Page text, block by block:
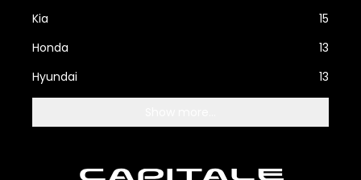
Kia
15
Honda
13
Hyundai
13